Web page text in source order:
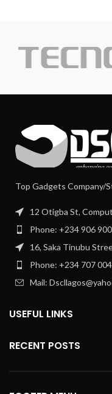
Top Gadgets Company/
12 Otigba St,
Phone: +234 906
16, Saka Tinubu
Phone: +234 707
Mail:
USEFUL LINKS
RECENT POSTS